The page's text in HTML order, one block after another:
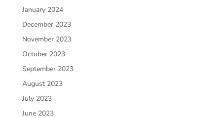
January 2024
December 2023
November 2023
October 2023
September 2023
August 2023
July 2023
June 2023